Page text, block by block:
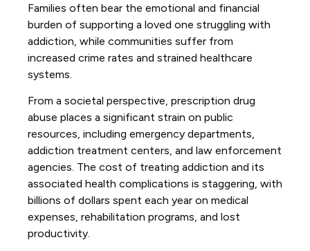
Families often bear the emotional and financial
burden of supporting a loved one struggling with
addiction, while communities suffer from
increased crime rates and strained healthcare
systems.
From a societal perspective, prescription drug
abuse places a significant strain on public
resources, including emergency departments,
addiction treatment centers, and law enforcement
agencies. The cost of treating addiction and its
associated health complications is staggering, with
billions of dollars spent each year on medical
expenses, rehabilitation programs, and lost
productivity.